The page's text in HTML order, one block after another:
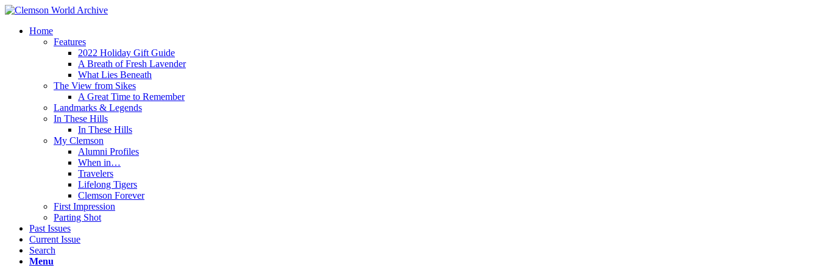
Home
Features
2022 Holiday Gift Guide
A Breath of Fresh Lavender
What Lies Beneath
The View from Sikes
A Great Time to Remember
Landmarks & Legends
In These Hills
In These Hills
My Clemson
Alumni Profiles
When in…
Travelers
Lifelong Tigers
Clemson Forever
First Impression
Parting Shot
Past Issues
Current Issue
Search
Menu